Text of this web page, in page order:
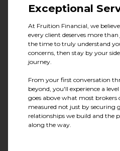
Exceptional
At Fruition Financial, we
every client deserves more
the time to truly understand
concerns, then stay by your
journey.
From your first conversation
beyond, you'll experience a
goes above what most brokers
measured not just by securing
relationships we build and the
along the way.